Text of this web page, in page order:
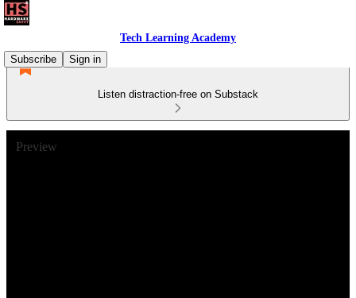
Tech Learning Academy
Subscribe
Sign in
Listen distraction-free on Substack
Preview